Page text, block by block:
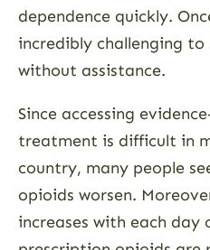
dependence quickly.
incredibly challenging
without assistance.
Since accessing
treatment is difficult in
country, many people
opioids worsen.
increases with each day